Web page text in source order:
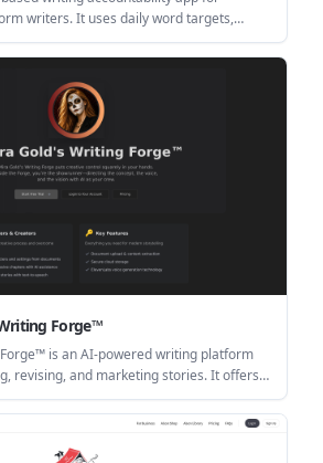
writers. It uses daily word targets,
for missed goals, and paid mercy
moving.
Forge™
is an AI-powered writing platform
revising, and marketing stories. It offers
authors, and production-focused
support and a 14-day free trial.